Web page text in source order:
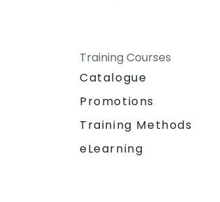
Training Courses
Catalogue
Promotions
Training Methods
eLearning